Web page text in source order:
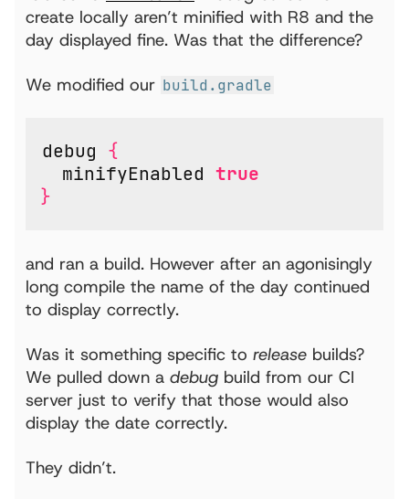
create locally aren’t minified with R8 and the
day displayed fine. Was that the difference?
We modified our build.gradle
debug
{
minifyEnabled true
}
and ran a build. However after an agonisingly
long compile the name of the day continued
to display correctly.
Was it something specific to release builds?
We pulled down a debug build from our CI
server just to verify that those would also
display the date correctly.
They didn’t.